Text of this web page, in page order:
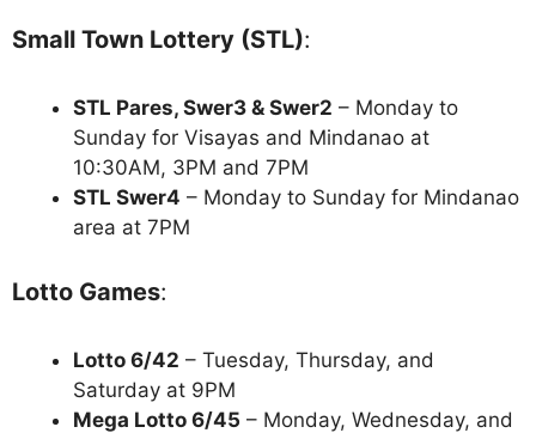
Small Town Lottery (STL):
STL Pares, Swer3 & Swer2 – Monday to
Sunday for Visayas and Mindanao at
10:30AM, 3PM and 7PM
STL Swer4 – Monday to Sunday for Mindanao
area at 7PM
Lotto Games:
Lotto 6/42 – Tuesday, Thursday, and
Saturday at 9PM
Mega Lotto 6/45 – Monday, Wednesday, and